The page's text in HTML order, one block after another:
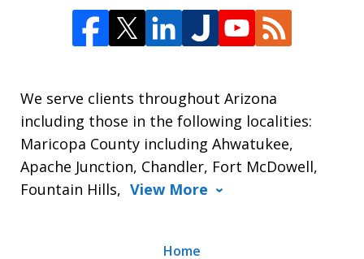
We serve clients throughout Arizona
including those in the following localities:
Maricopa County including Ahwatukee,
Apache Junction, Chandler, Fort McDowell,
Fountain Hills, View More
Home